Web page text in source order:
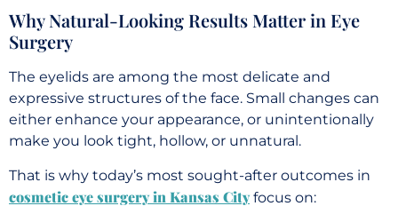
Why Natural-Looking Results Matter in Eye
Surgery
The eyelids are among the most delicate and
expressive structures of the face. Small changes can
either enhance your appearance, or unintentionally
make you look tight, hollow, or unnatural.
That is why today’s most sought-after outcomes in
cosmetic eye surgery in Kansas City focus on: